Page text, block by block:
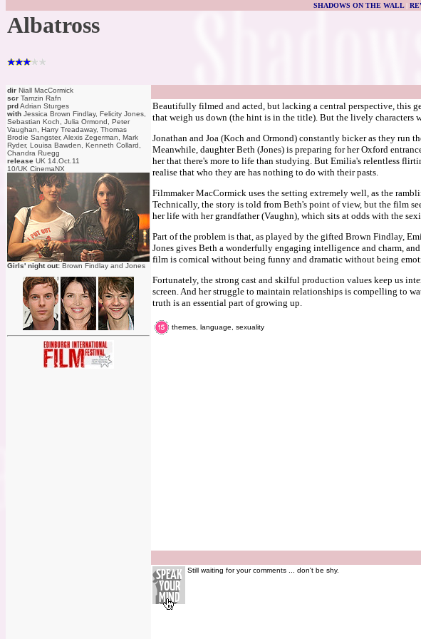
SHADOWS ON THE WALL|
Albatross
dir Niall MacCormick
scr Tamzin Rafn
prdAdrian Sturges
with Jessica Brown Findlay, Felicity Jones,
Sebastian Koch, Julia Ormond, Peter
Vaughan, Harry Treadaway, Thomas
Brodie Sangster, Alexis Zegerman, Mark
Ryder, Louisa Bawden, Kenneth Collard,
Chandra Ruegg
release UK 14.Oct.11
10/UK CinemaNX
Girls' night out: Brown Findlay and Jones
Beautifully filmed and acted, but lacking a central perspective, this
that weigh us down (the hint is in the title). But the lively characters
Jonathan and Joa (Koch and Ormond) constantly bicker as they run
Meanwhile, daughter Beth (Jones) is preparing for her Oxford
her that there's more to life than studying. But Emilia's relentless
realise that who they are has nothing to do with their pasts.
Filmmaker MacCormick uses the setting extremely well, as the
Technically, the story is told from Beth's point of view, but the film
her life with her grandfather (Vaughn), which sits at odds with the
Part of the problem is that, as played by the gifted Brown Findlay,
Jones gives Beth a wonderfully engaging intelligence and charm,
film is comical without being funny and dramatic without being
Fortunately, the strong cast and skilful production values keep us
screen. And her struggle to maintain relationships is compelling to
truth is an essential part of growing up.
themes, language, sexuality
Still waiting for your comments ... don't be shy.